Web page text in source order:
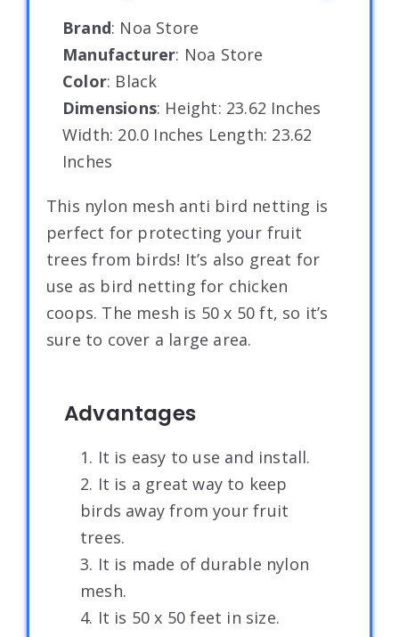
Brand: Noa Store
Manufacturer: Noa Store
Color: Black
Dimensions: Height: 23.62 Inches
Width: 20.0 Inches Length: 23.62
Inches
This nylon mesh anti bird netting is
perfect for protecting your fruit
trees from birds! It’s also great for
use as bird netting for chicken
coops. The mesh is 50 x 50 ft, so it’s
sure to cover a large area.
Advantages
1. It is easy to use and install.
2. It is a great way to keep
birds away from your fruit
trees.
3. It is made of durable nylon
mesh.
4. It is 50 x 50 feet in size.